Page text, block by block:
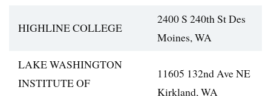
HIGHLINE COLLEGE
2400 S 240th St Des
Moines, WA
LAKE WASHINGTON
INSTITUTE OF
11605 132nd Ave NE
Kirkland, WA